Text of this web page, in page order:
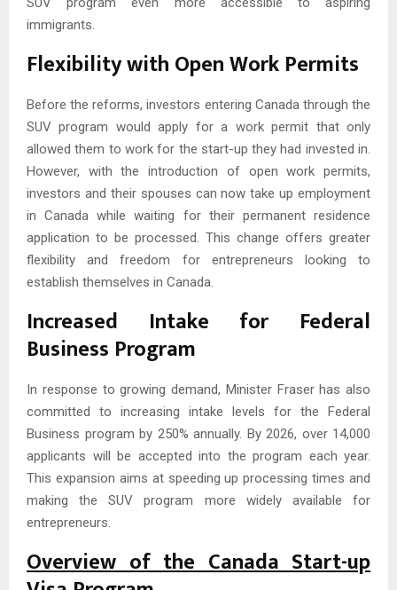
immigrants.
Flexibility with Open Work Permits
Before the reforms, investors entering Canada through the
SUV program would apply for a work permit that only
allowed them to work for the start-up they had invested in.
However, with the introduction of open work permits,
investors and their spouses can now take up employment
in Canada while waiting for their permanent residence
application to be processed. This change offers greater
flexibility and freedom for entrepreneurs looking to
establish themselves in Canada.
Increased Intake for Federal
Business Program
In response to growing demand, Minister Fraser has also
committed to increasing intake levels for the Federal
Business program by 250% annually. By 2026, over 14,000
applicants will be accepted into the program each year.
This expansion aims at speeding up processing times and
making the SUV program more widely available for
entrepreneurs.
Overview of the Canada Start-up